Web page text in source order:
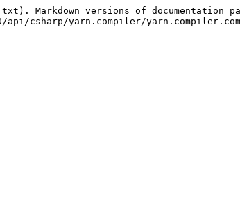
Markdown versions of documentation
csharp/yarn.compiler/